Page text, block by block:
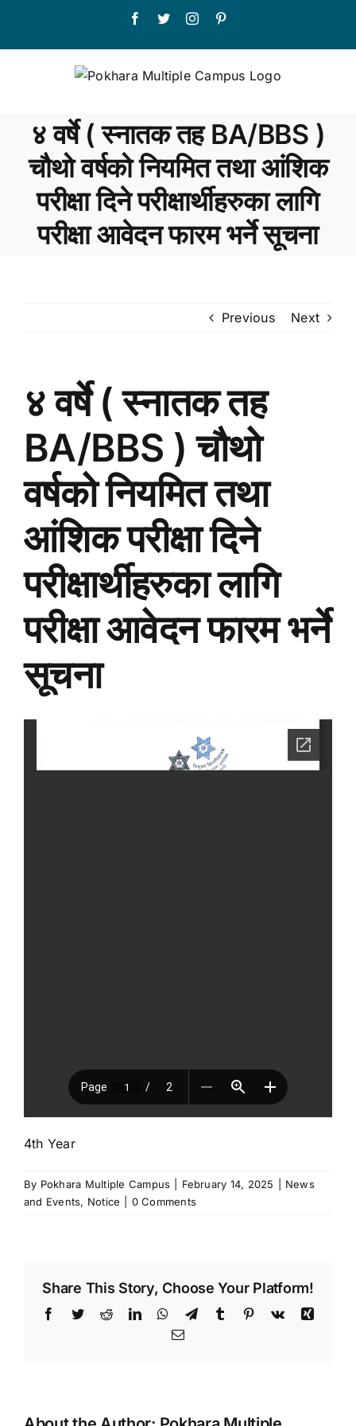
content
Facebook
TwitterInstagram
४ वर्षे ( स्नातक तह BA/BBS )
चौथो वर्षको नियमित तथा आंशिक
परीक्षा दिने परीक्षार्थीहरुका लागि
परीक्षा आवेदन फारम भर्ने सूचना
Previous Next
४ वर्षे ( स्नातक तह
BA/BBS ) चौथो
वर्षको नियमित तथा
आंशिक परीक्षा दिने
परीक्षार्थीहरुका लागि
परीक्षा आवेदन फारम भर्ने
सूचना
4th Year
By Pokhara Multiple Campus February 14, 2025
News
and Events, Notice 0 Comments
Share This Story, Choose Your Platform!
Facebook
TwitterRedditLinkedInWhatsApp
TelegramTumblr Pinterest
Vk
Xing
Email